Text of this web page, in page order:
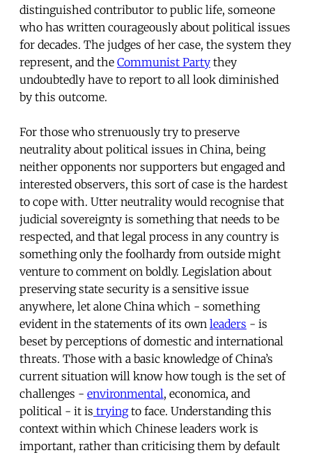
distinguished contributor to public life, someone
who has written courageously about political issues
for decades. The judges of her case, the system they
represent, and the Communist Party they
undoubtedly have to report to all look diminished
by this outcome.
For those who strenuously try to preserve
neutrality about political issues in China, being
neither opponents nor supporters but engaged and
interested observers, this sort of case is the hardest
to cope with. Utter neutrality would recognise that
judicial sovereignty is something that needs to be
respected, and that legal process in any country is
something only the foolhardy from outside might
venture to comment on boldly. Legislation about
preserving state security is a sensitive issue
anywhere, let alone China which - something
evident in the statements of its own leaders - is
beset by perceptions of domestic and international
threats. Those with a basic knowledge of China’s
current situation will know how tough is the set of
challenges - environmental, economica, and
political - it is tryingto face. Understanding this
context within which Chinese leaders work is
important, rather than criticising them by default